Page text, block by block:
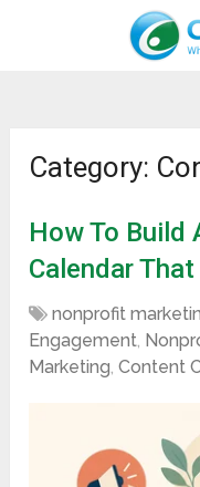
Category:
How To Build
Calendar
nonprofit
Engagement,
Marketing,Content